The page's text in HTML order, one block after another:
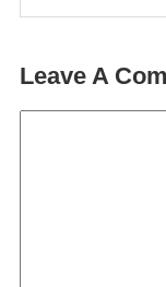
Leave A